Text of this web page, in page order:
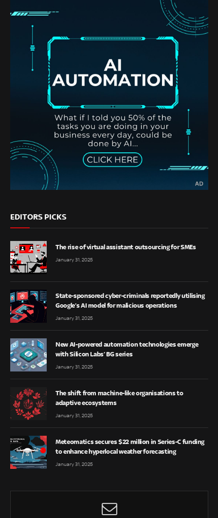
EDITORS PICKS
The rise of virtual assistant outsourcing for SMEs
January 31, 2025
State-sponsored cyber-criminals reportedly utilising
Google’s AI model for malicious operations
January 31, 2025
New AI-powered automation technologies emerge
with Silicon Labs’ BG series
January 31, 2025
The shift from machine-like organisations to
adaptive ecosystems
January 31, 2025
Meteomatics secures $22 million in Series-C funding
to enhance hyperlocal weather forecasting
January 31, 2025